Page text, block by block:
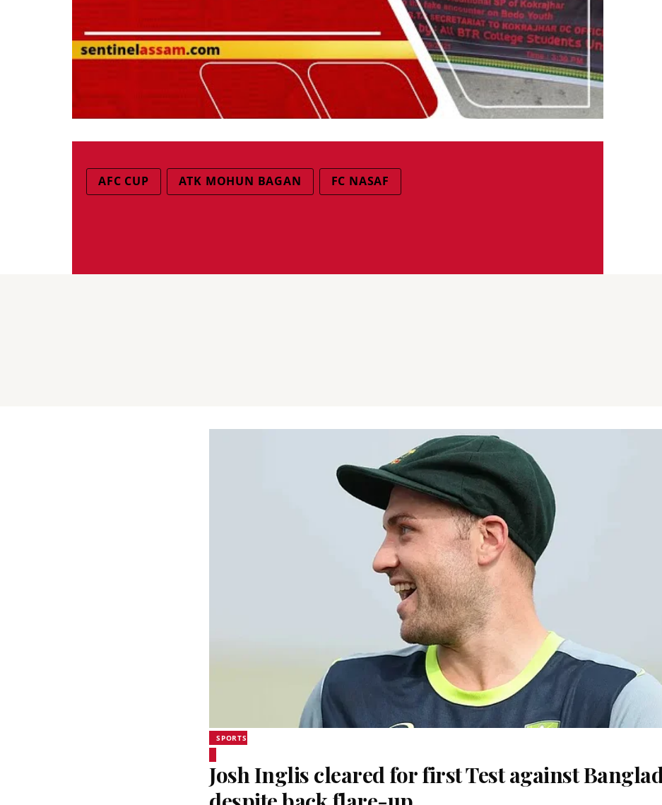
AFC CUP ATK MOHUN BAGAN FC NASAF
SPORTS
Josh Inglis cleared for first Test against